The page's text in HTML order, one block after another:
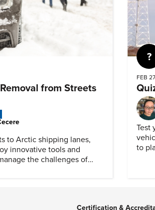
from Streets
to Arctic shipping lanes,
innovative tools and
the challenges of
FEB
Test
to
Certification &